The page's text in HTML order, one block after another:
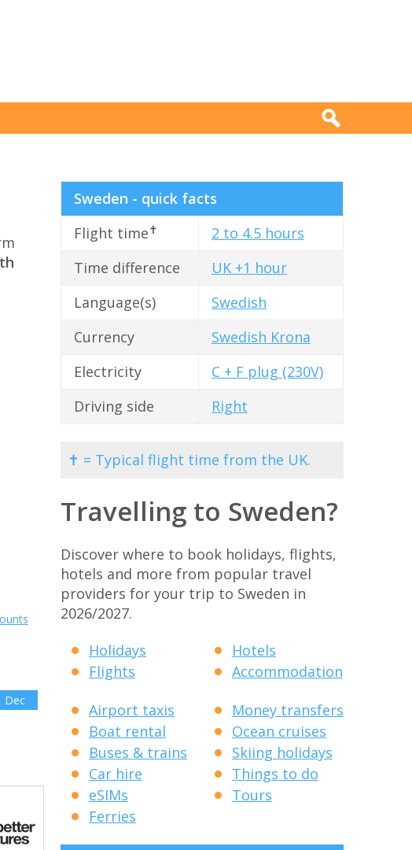
Dec
Sweden - quick facts
Flight time✝
2 to 4.5 hours
Time difference
UK +1 hour
Language(s)
Swedish
Currency
Swedish Krona
Electricity
C + F plug (230V)
Driving side
Right
✝ = Typical flight time from the UK.
Travelling to Sweden?
Discover where to book holidays, flights,
hotels and more from popular travel
providers for your trip to Sweden in
2026/2027.
Holidays
Flights
Hotels
Accommodation
Airport taxis
Boat rental
Buses & trains
Car hire
eSIMs
Ferries
Money transfers
Ocean cruises
Skiing holidays
Things to do
Tours